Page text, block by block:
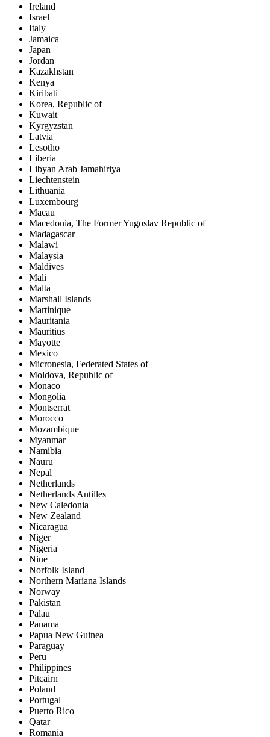
Ireland
Israel
Italy
Jamaica
Japan
Jordan
Kazakhstan
Kenya
Kiribati
Korea, Republic of
Kuwait
Kyrgyzstan
Latvia
Lesotho
Liberia
Libyan Arab Jamahiriya
Liechtenstein
Lithuania
Luxembourg
Macau
Macedonia, The Former Yugoslav Republic of
Madagascar
Malawi
Malaysia
Maldives
Mali
Malta
Marshall Islands
Martinique
Mauritania
Mauritius
Mayotte
Mexico
Micronesia, Federated States of
Moldova, Republic of
Monaco
Mongolia
Montserrat
Morocco
Mozambique
Myanmar
Namibia
Nauru
Nepal
Netherlands
Netherlands Antilles
New Caledonia
New Zealand
Nicaragua
Niger
Nigeria
Niue
Norfolk Island
Northern Mariana Islands
Norway
Pakistan
Palau
Panama
Papua New Guinea
Paraguay
Peru
Philippines
Pitcairn
Poland
Portugal
Puerto Rico
Qatar
Romania